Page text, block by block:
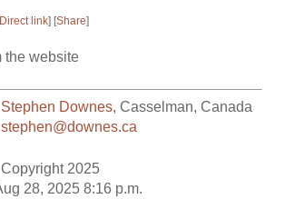
Direct link] [Share]
Stephen Downes,Casselman,Canada
stephen@downes.ca
Copyright 2025
28, 2025 8:16 p.m.